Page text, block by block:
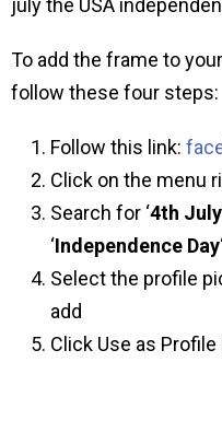
To add the frame to
follow these four steps:
Follow this link:
Click on the menu
Search for ‘4th July
‘Independence Day
Select the profile
add
Click Use as